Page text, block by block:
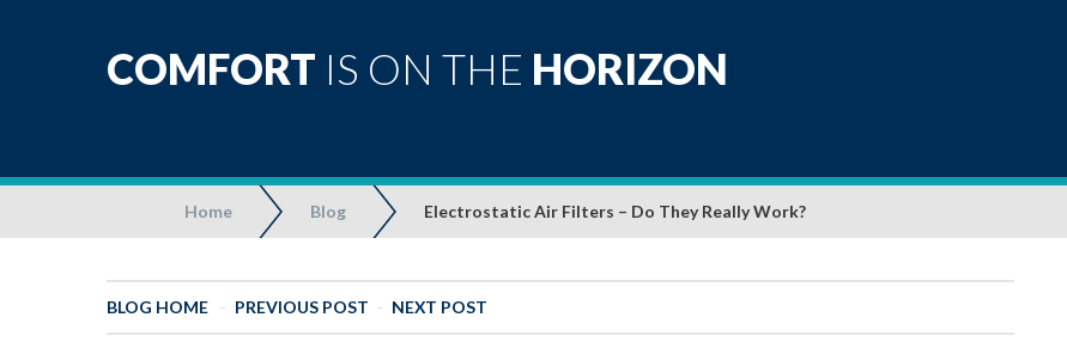
COMFORT IS ON THE HORIZON
Home Blog Electrostatic Air Filters – Do They Really Work?
BLOG HOME - PREVIOUS POST - NEXT POST